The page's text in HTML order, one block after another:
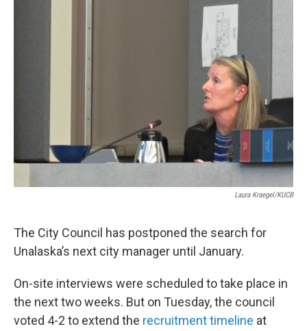
b
o
o
k
t
e
r
Laura Kraegel/KUCB
The City Council has postponed the search for
Unalaska’s next city manager until January.
On-site interviews were scheduled to take place in
the next two weeks. But on Tuesday, the council
voted 4-2 to extend the recruitment timeline at